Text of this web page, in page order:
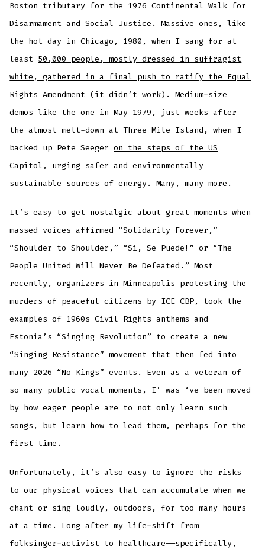
Boston tributary for the 1976Continental Walk for
Disarmament and Social Justice.
Massive ones, like
the hot day in Chicago, 1980, when I sang for at
least 50,000 people, mostly dressed in suffragist
white, gathered in a final push to ratify the Equal
Rights Amendment (it didn’t work). Medium-size
demos like the one in May 1979, just weeks after
the almost melt-down at Three Mile Island, when I
backed up Pete Seegeron the steps of the US
Capitol,
urging safer and environmentally
sustainable sources of energy. Many, many more.
It’s easy to get nostalgic about great moments when
massed voices affirmed “Solidarity Forever,”
“Shoulder to Shoulder,” “Si, Se Puede!” or “The
People United Will Never Be Defeated.” Most
recently, organizers in Minneapolis protesting the
murders of peaceful citizens by ICE-CBP, took the
examples of 1960s Civil Rights anthems and
Estonia’s “Singing Revolution” to create a new
“Singing Resistance” movement that then fed into
many 2026 “No Kings” events. Even as a veteran of
so many public vocal moments, I’ was ‘ve been moved
by how eager people are to not only learn such
songs, but learn how to lead them, perhaps for the
first time.
Unfortunately, it’s also easy to ignore the risks
to our physical voices that can accumulate when we
chant or sing loudly, outdoors, for too many hours
at a time. Long after my life-shift from
folksinger-activist to healthcare——specifically,